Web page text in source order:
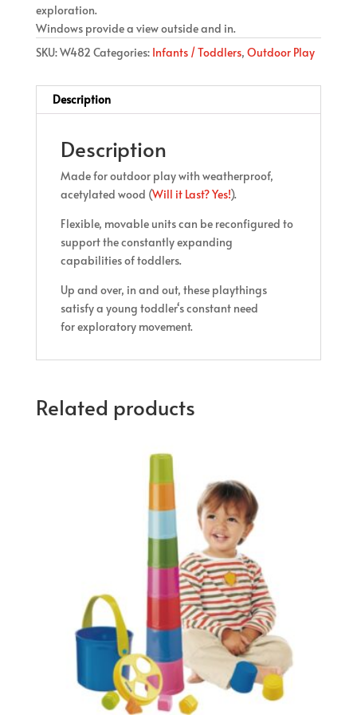
exploration.
Windows provide a view outside and in.
SKU:W482 Categories: Infants / Toddlers, Outdoor Play
Description
Description
Made for outdoor play with weatherproof,
acetylated wood (Will it Last? Yes!).
Flexible, movable units can be reconfigured to
support the constantly expanding
capabilities of toddlers.
Up and over, in and out, these playthings
satisfy a young toddler‘s constant need
for exploratory movement.
Related products